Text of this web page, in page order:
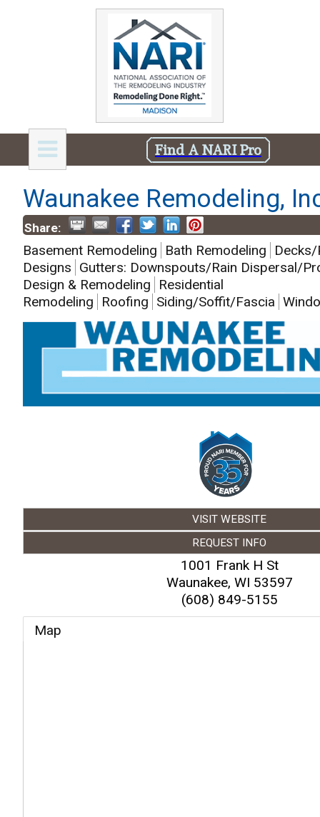
Find A NARI Pro
Waunakee Remodeling,
Share:
Basement Remodeling Bath Remodeling
Designs Gutters: Downspouts/Rain Dispersal/
Design & Remodeling
Residential
Remodeling
Roofing Siding/Soffit/Fascia
VISIT WEBSITE
REQUEST INFO
1001 Frank H St
Waunakee, WI 53597
(608) 849-5155
Map